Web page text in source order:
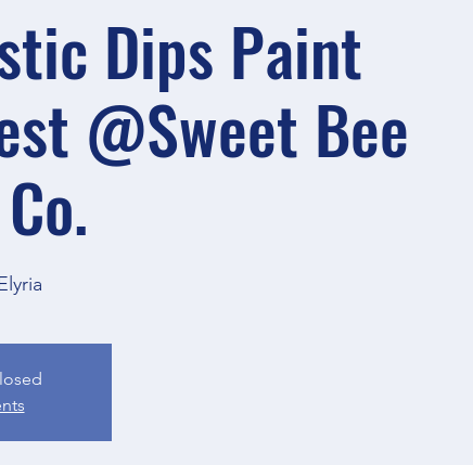
Dips Paint
@Sweet Bee